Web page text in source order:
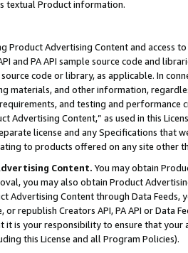
textual Product information.
Product Advertising Content and access
and PA API sample source code and
code or library, as applicable. In
materials, and other information,
and testing and
Advertising Content,” as used in this
license and any Specifications that
to products offered on any site other
Content. You may obtain
you may also obtain Product
Advertising Content through Data Feeds,
or republish Creators API, PA API or Data
it is your responsibility to ensure that your
this License and all Program Policies).